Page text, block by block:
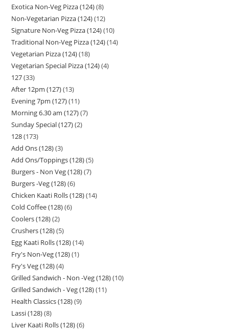
Exotica Non-Veg Pizza (124) 8
Non-Vegetarian Pizza (124) 12
Signature Non-Veg Pizza (124) 10
Traditional Non-Veg Pizza (124) 14
Vegetarian Pizza (124) 18
Vegetarian Special Pizza (124) 4
127 33
After 12pm (127) 13
Evening 7pm (127) 11
Morning 6.30 am (127) 7
Sunday Special (127) 2
128 173
Add Ons (128) 3
Add Ons/Toppings (128) 5
Burgers - Non Veg (128) 7
Burgers -Veg (128) 6
Chicken Kaati Rolls (128) 14
Cold Coffee (128) 6
Coolers (128) 2
Crushers (128) 5
Egg Kaati Rolls (128) 14
Fry's Non-Veg (128) 1
Fry's Veg (128) 4
Grilled Sandwich - Non -Veg (128) 10
Grilled Sandwich - Veg (128) 11
Health Classics (128) 9
Lassi (128) 8
Liver Kaati Rolls (128) 6